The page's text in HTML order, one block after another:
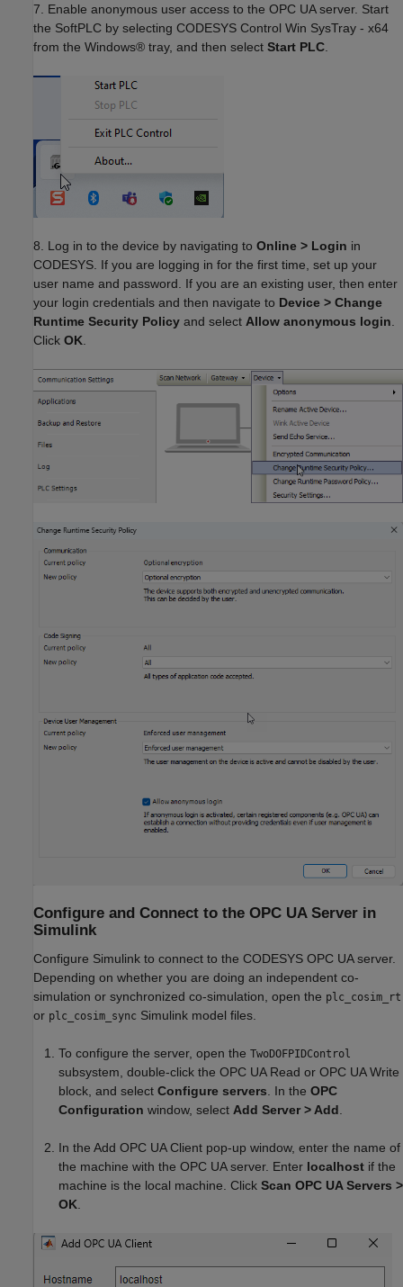
7. Enable anonymous user access to the OPC UA server. Start
the SoftPLC by selecting CODESYS Control Win SysTray - x64
from the Windows® tray, and then select Start PLC
8. Log in to the device by navigating to Online > Login in
CODESYS. If you are logging in for the first time, set up your
user name and password. If you are an existing user, then enter
your login credentials and then navigate to Device > Change
Runtime Security Policy and select Allow anonymous login
Click OK
Configure and Connect to the OPC UA Server in
Simulink
Configure Simulink to connect to the CODESYS OPC UA server.
Depending on whether you are doing an independent co-
simulation or synchronized co-simulation, open the plc_cosim_rt
or plc_cosim_sync Simulink model files.
To configure the server, open the TwoDOFPIDControl
subsystem, double-click the OPC UA Read or OPC UA Write
block, and select Configure servers . In the OPC
Configuration window, select Add Server > Add
In the Add OPC UA Client pop-up window, enter the name of
the machine with the OPC UA server. Enter localhost if the
machine is the local machine. Click Scan OPC UA Servers >
OK